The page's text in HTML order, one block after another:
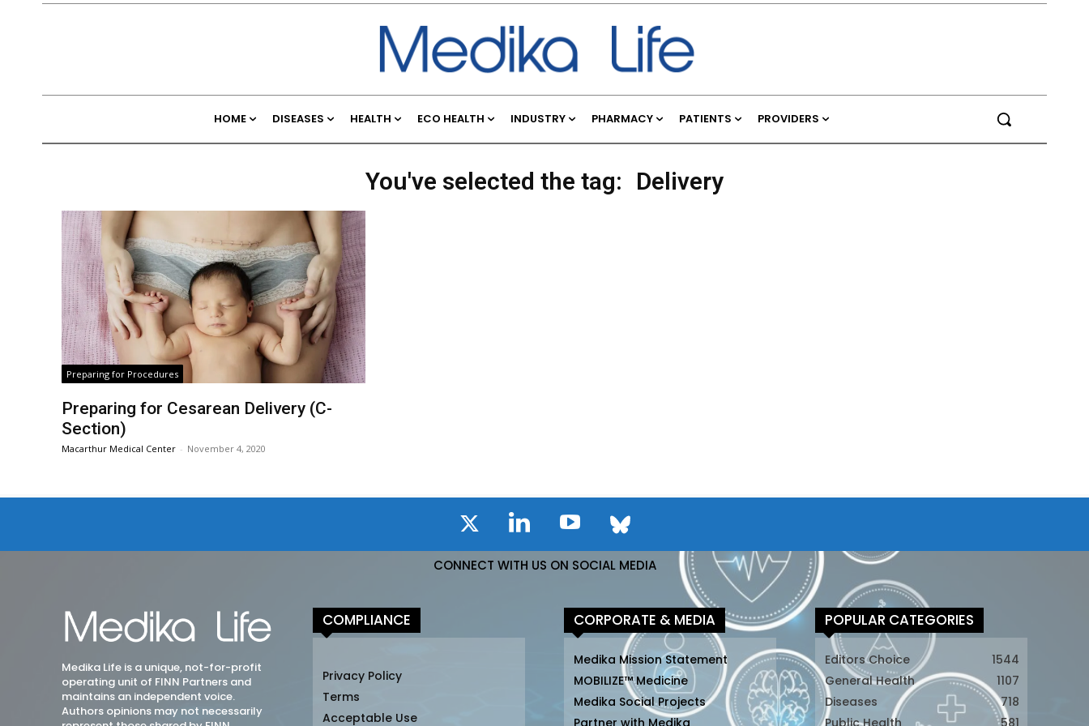
HOME DISEASES HEALTH ECO HEALTH INDUSTRY PHARMACY PATIENTS PROVIDERS
You've selected the tag: Delivery
Preparing for Procedures
Preparing for Cesarean Delivery (C-
Section)
Macarthur Medical Center - November 4, 2020
CONNECT WITH US ON SOCIAL MEDIA
Medika Life is a unique, not-for-profit
operating unit of FINN Partners and
maintains an independent voice.
Authors opinions may not necessarily
COMPLIANCE
Privacy Policy
Terms
Acceptable Use
CORPORATE & MEDIA
Medika Mission Statement
MOBILIZE™ Medicine
Medika Social Projects
POPULAR CATEGORIES
Editors Choice
1544
General Health
1107
Diseases
718